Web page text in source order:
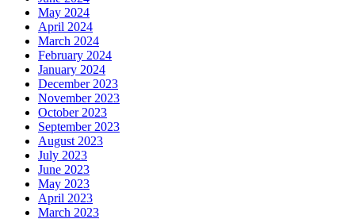
May 2024
April 2024
March 2024
February 2024
January 2024
December 2023
November 2023
October 2023
September 2023
August 2023
July 2023
June 2023
May 2023
April 2023
March 2023